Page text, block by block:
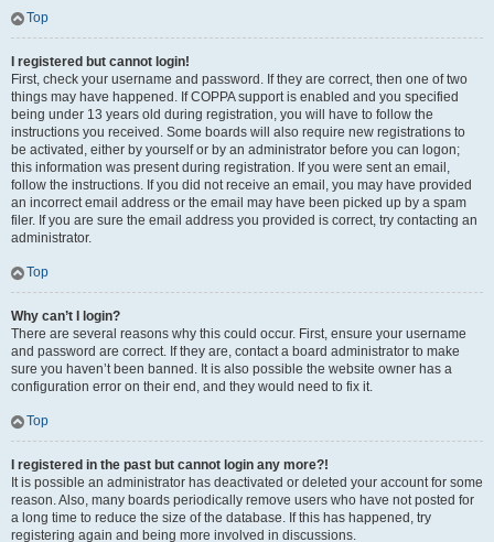
Top
I registered but cannot login!
First, check your username and password. If they are correct, then one of two
things may have happened. If COPPA support is enabled and you specified
being under 13 years old during registration, you will have to follow the
instructions you received. Some boards will also require new registrations to
be activated, either by yourself or by an administrator before you can logon;
this information was present during registration. If you were sent an email,
follow the instructions. If you did not receive an email, you may have provided
an incorrect email address or the email may have been picked up by a spam
filer. If you are sure the email address you provided is correct, try contacting an
administrator.
Top
Why can’t I login?
There are several reasons why this could occur. First, ensure your username
and password are correct. If they are, contact a board administrator to make
sure you haven’t been banned. It is also possible the website owner has a
configuration error on their end, and they would need to fix it.
Top
I registered in the past but cannot login any more?!
It is possible an administrator has deactivated or deleted your account for some
reason. Also, many boards periodically remove users who have not posted for
a long time to reduce the size of the database. If this has happened, try
registering again and being more involved in discussions.